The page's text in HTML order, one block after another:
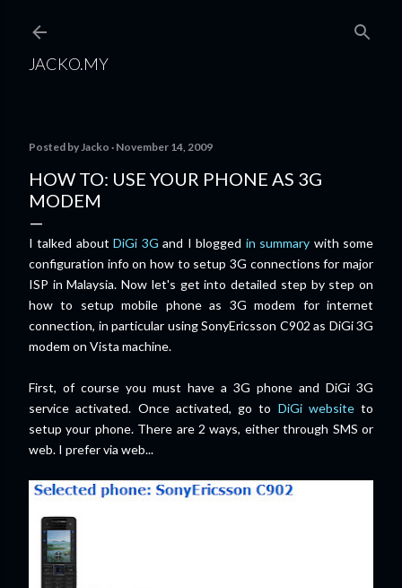
JACKO.MY
Posted byJacko November 14, 2009
HOW TO: USE YOUR PHONE AS 3G
MODEM
I talked aboutDiGi 3G and I blogged in summary with some
configuration info on how to setup 3G connections for major
ISP in Malaysia. Now let's get into detailed step by step on
how to setup mobile phone as 3G modem for internet
connection, in particular using SonyEricsson C902 as DiGi 3G
modem on Vista machine.
First, of course you must have a 3G phone and DiGi 3G
service activated. Once activated, go to DiGi websiteto
setup your phone. There are 2 ways, either through SMS or
web. I prefer via web...